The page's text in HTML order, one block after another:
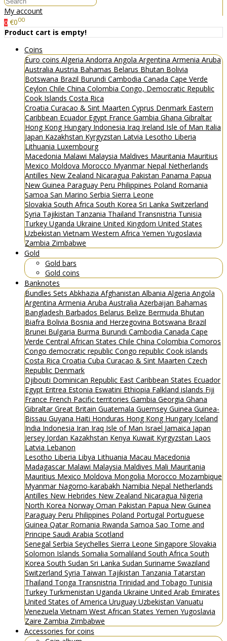
My account
0 €000
Product cart is empty!
Coins
Euro coins Algeria Andorra Angola Argentina Armenia Aruba
Australia Austria Bahamas Belarus Bhutan Bolivia
Botswana Brazil Burundi Cambodia Canada Cape Verde
Ceylon Chile China Colombia Congo, Democratic Republic
Cook Islands Costa Rica
Croatia Curacao & Sint Maarten Cyprus Denmark Eastern
Caribbean Ecuador Egypt France Gambia Ghana Gibraltar
Hong Kong Hungary Indonesia Iraq Ireland Isle of Man Italia
Japan Kazakhstan Kyrgyzstan Latvia Lesotho Liberia
Lithuania Luxembourg
Macedonia Malawi Malaysia Maldives Mauritania Mauritius
Mexico Moldova Morocco Myanmar Nepal Netherlands
Antilles New Zealand Nicaragua Pakistan Panama Papua
New Guinea Paraguay Peru Philippines Poland Romania
Samoa San Marino Serbia Sierra Leone
Slovakia South Africa South Korea Sri Lanka Switzerland
Syria Tajikistan Tanzania Thailand Transnistria Tunisia
Turkey Uganda Ukraine United Kingdom United States
Uzbekistan Vietnam Western Africa Yemen Yugoslavia
Zambia Zimbabwe
Gold
Gold bars
Gold coins
Banknotes
Bundles Sets Abkhazia Afghanistan Albania Algeria Angola
Argentina Armenia Aruba Australia Azerbaijan Bahamas
Bangladesh Barbados Belarus Belize Bermuda Bhutan
Biafra Bolivia Bosnia and Herzegovina Botswana Brazil
Brunei Bulgaria Burma Burundi Cambodia Canada Cape
Verde Central African States Chile China Colombia Comoros
Congo democratic republic Congo republic Cook islands
Costa Rica Croatia Cuba Curacao & Sint Maarten Czech
Republic Denmark
Djibouti Dominican Republic East Caribbean States Ecuador
Egypt Eritrea Estonia Eswatini Ethiopia Falkland islands Fiji
France French Pacific territories Gambia Georgia Ghana
GibraltarGreat Britain Guatemala Guernsey Guinea Guinea-
Bissau Guyana Haiti Honduras Hong Kong Hungary Iceland
India Indonesia Iran Iraq Isle of Man Israel Jamaica Japan
Jersey Jordan Kazakhstan Kenya Kuwait Kyrgyzstan Laos
Latvia Lebanon
Lesotho Liberia Libya Lithuania Macau Macedonia
Madagascar Malawi Malaysia Maldives Mali Mauritania
Mauritius Mexico Moldova Mongolia Morocco Mozambique
Myanmar Nagorno-karabakh Namibia Nepal Netherlands
Antilles New Hebrides New Zealand Nicaragua Nigeria
North Korea Norway Oman Pakistan Papua New Guinea
Paraguay Peru Philippines Poland Portugal Portuguese
Guinea Qatar Romania Rwanda Samoa Sao Tome and
Principe Saudi Arabia Scotland
Senegal Serbia Seychelles Sierra Leone Singapore Slovakia
Solomon Islands Somalia Somaliland South Africa South
Korea South Sudan Sri Lanka Sudan Suriname Swaziland
Switzerland Syria Taiwan Tajikistan Tanzania Tatarstan
Thailand Tonga Transnistria Trinidad and Tobago Tunisia
Turkey Turkmenistan Uganda Ukraine United Arab Emirates
United States of America Uruguay Uzbekistan Vanuatu
Venezuela Vietnam West African States Yemen Yugoslavia
Zaire Zambia Zimbabwe
Accessories for coins